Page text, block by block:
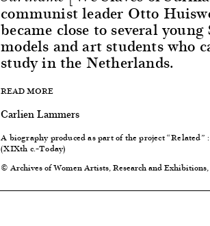
communist leader Otto
became close to several
models and art students who
study in the Netherlands.
READ MORE
Carlien Lammers
A biography produced as part of the project“Related”
(XIXth c.–Today)
© Archives of Women Artists, Research and